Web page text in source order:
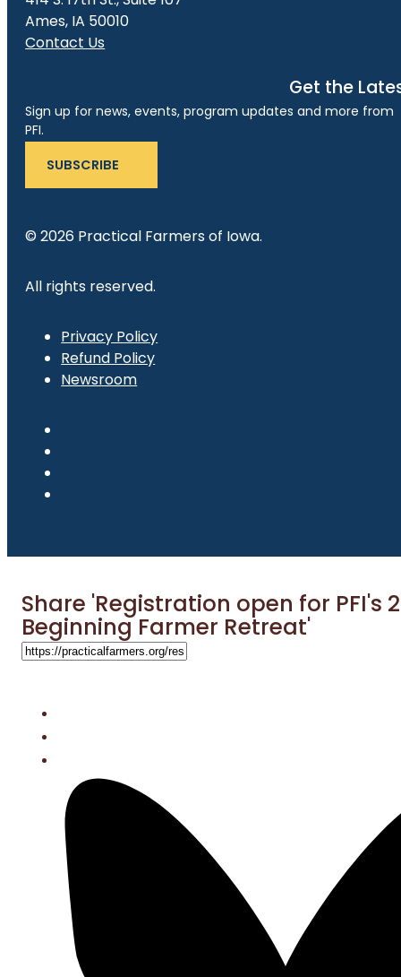
Ames, IA 50010
Contact Us
Get the
Sign up for news, events, program updates and more from
PFI.
SUBSCRIBE
© 2026 Practical Farmers of Iowa.
All rights reserved.
Privacy Policy
Refund Policy
Newsroom
Share 'Registration open for PFI's
Beginning Farmer Retreat'